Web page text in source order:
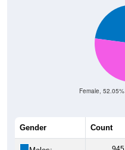
Female, 52.05%
Gender Count